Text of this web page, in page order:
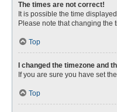
The times are not correct!
It is possible the time
Please note that changing the
Top
I changed the timezone and
If you are sure you have set
Top